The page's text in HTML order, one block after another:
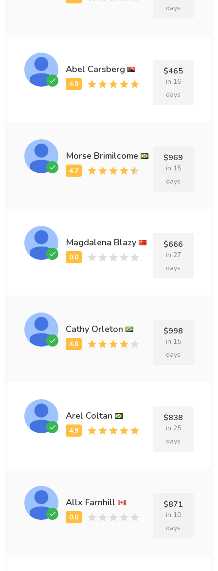
days
Abel Carsberg $465
in 16
days
Morse Brimilcome $969
in 15
days
Magdalena Blazy $666
in 27
days
Cathy Orleton $998
in 15
days
Arel Coltan $838
in 25
days
Allx Farnhill $871
in 10
days